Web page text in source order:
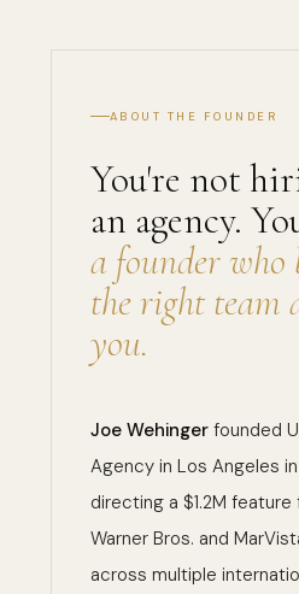
ABOUT THE FOUNDER
You're not
an agency.
a founder who
the right team
you.
Joe Wehinger founded
Agency in Los Angeles
directing a $1.2M
Warner Bros. and
across multiple